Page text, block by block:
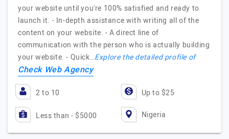
your website until you're 100% satisfied and ready to
launch it. - In-depth assistance with writing all of the
content on your website. - A direct line of
communication with the person who is actually building
your website. - Quick…Explore the detailed profile of
Check Web Agency
2 to 10 Up to $25
Less than - $5000 Nigeria